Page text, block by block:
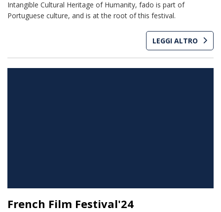
Intangible Cultural Heritage of Humanity, fado is part of
Portuguese culture, and is at the root of this festival.
LEGGI ALTRO
French Film Festival'24